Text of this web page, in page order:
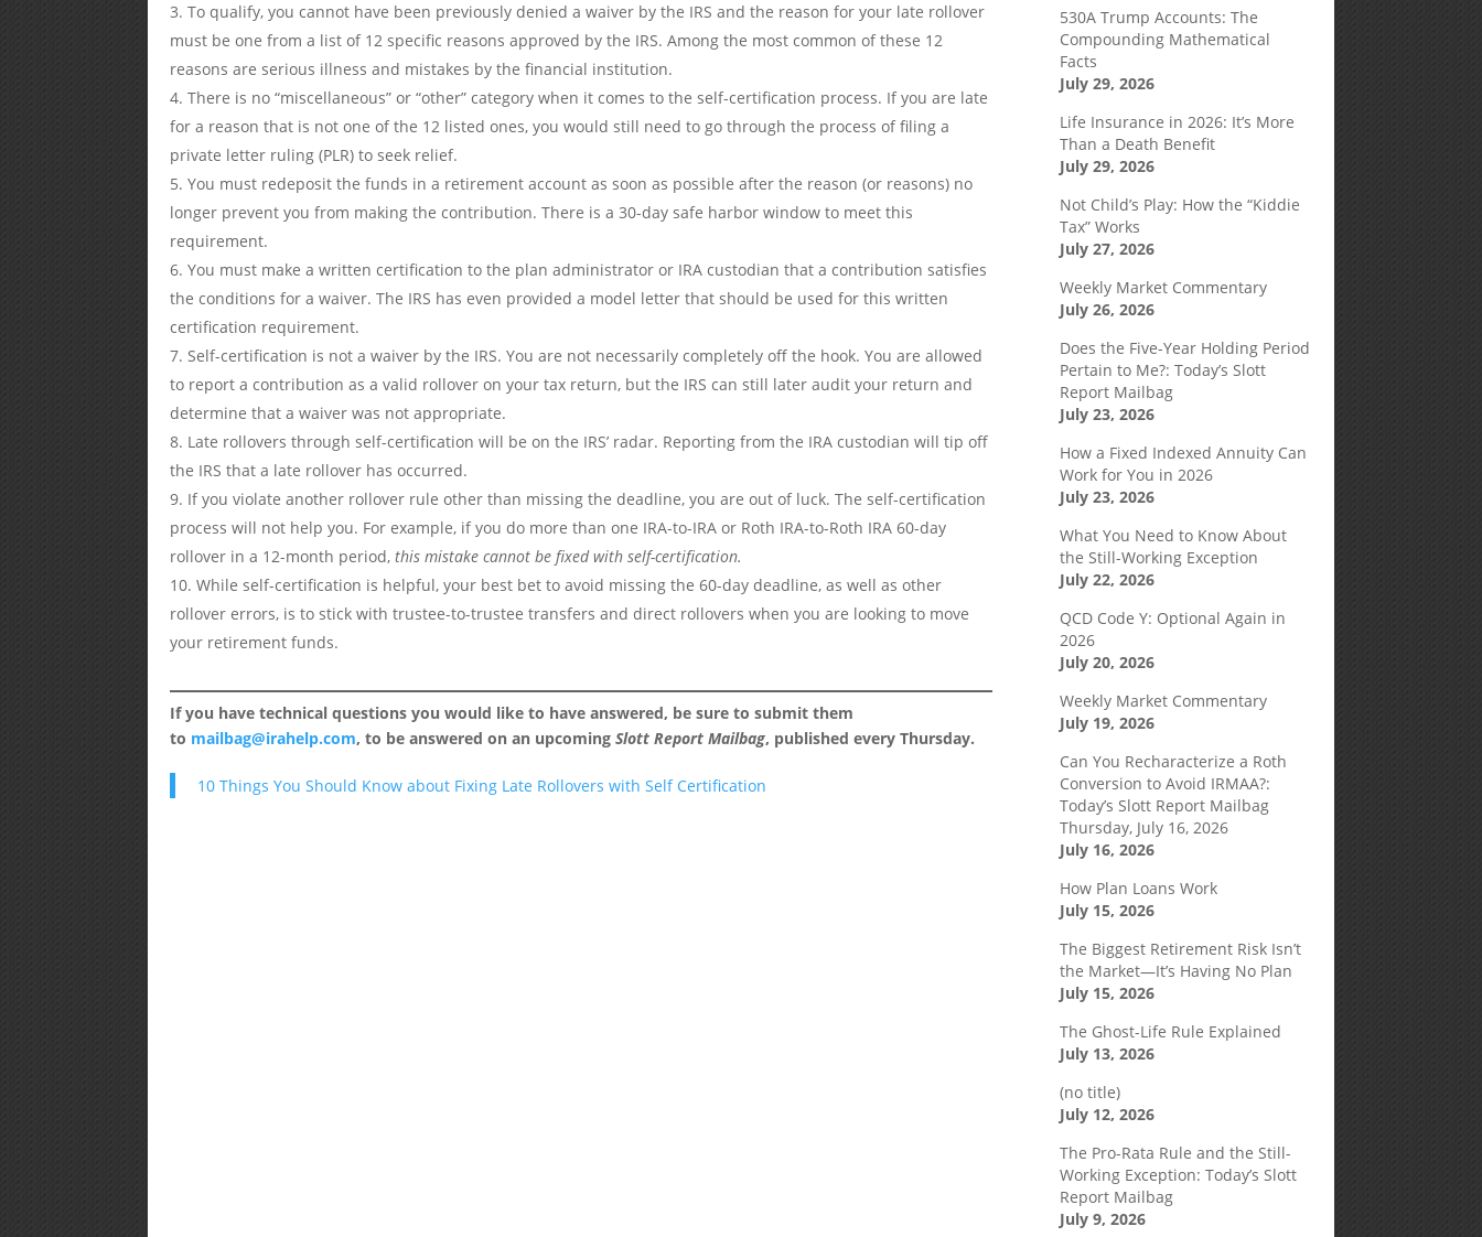
To qualify, you cannot have been previously denied a waiver by the IRS and the reason for your late rollover
must be one from a list of 12 specific reasons approved by the IRS. Among the most common of these 12
reasons are serious illness and mistakes by the financial institution.
There is no “miscellaneous” or “other” category when it comes to the self-certification process. If you are late
for a reason that is not one of the 12 listed ones, you would still need to go through the process of filing a
private letter ruling (PLR) to seek relief.
You must redeposit the funds in a retirement account as soon as possible after the reason (or reasons) no
longer prevent you from making the contribution. There is a 30-day safe harbor window to meet this
requirement.
You must make a written certification to the plan administrator or IRA custodian that a contribution satisfies
the conditions for a waiver. The IRS has even provided a model letter that should be used for this written
certification requirement.
Self-certification is not a waiver by the IRS. You are not necessarily completely off the hook. You are allowed
to report a contribution as a valid rollover on your tax return, but the IRS can still later audit your return and
determine that a waiver was not appropriate.
Late rollovers through self-certification will be on the IRS’ radar. Reporting from the IRA custodian will tip off
the IRS that a late rollover has occurred.
If you violate another rollover rule other than missing the deadline, you are out of luck. The self-certification
process will not help you. For example, if you do more than one IRA-to-IRA or Roth IRA-to-Roth IRA 60-day
rollover in a 12-month period,this mistake cannot be fixed with self-certification.
While self-certification is helpful, your best bet to avoid missing the 60-day deadline, as well as other
rollover errors, is to stick with trustee-to-trustee transfers and direct rollovers when you are looking to move
your retirement funds.
If you have technical questions you would like to have answered, be sure to submit them
to mailbag@irahelp.com, to be answered on an upcomingSlott Report Mailbag, published every Thursday.
10 Things You Should Know about Fixing Late Rollovers with Self Certification
530A Trump Accounts: The
Compounding Mathematical
Facts
July 29, 2026
Life Insurance in 2026: It’s More
Than a Death Benefit
July 29, 2026
Not Child’s Play: How the “Kiddie
Tax” Works
July 27, 2026
Weekly Market Commentary
July 26, 2026
Does the Five-Year Holding Period
Pertain to Me?: Today’s Slott
Report Mailbag
July 23, 2026
How a Fixed Indexed Annuity Can
Work for You in 2026
July 23, 2026
What You Need to Know About
the Still-Working Exception
July 22, 2026
QCD Code Y: Optional Again in
2026
July 20, 2026
Weekly Market Commentary
July 19, 2026
Can You Recharacterize a Roth
Conversion to Avoid IRMAA?:
Today’s Slott Report Mailbag
Thursday, July 16, 2026
July 16, 2026
How Plan Loans Work
July 15, 2026
The Biggest Retirement Risk Isn’t
the Market—It’s Having No Plan
July 15, 2026
The Ghost-Life Rule Explained
July 13, 2026
(no title)
July 12, 2026
The Pro-Rata Rule and the Still-
Working Exception: Today’s Slott
Report Mailbag
July 9, 2026